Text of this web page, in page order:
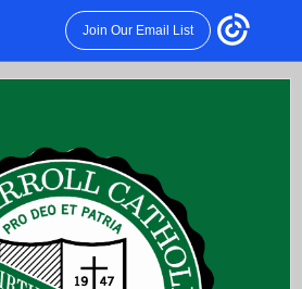
Join Our Email List